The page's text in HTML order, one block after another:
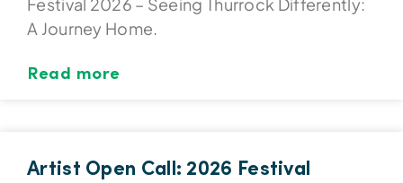
A Journey Home.
Read more
Artist Open Call: 2026 Festival